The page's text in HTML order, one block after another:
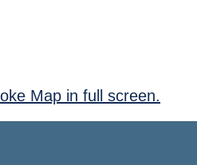
Map in full screen.